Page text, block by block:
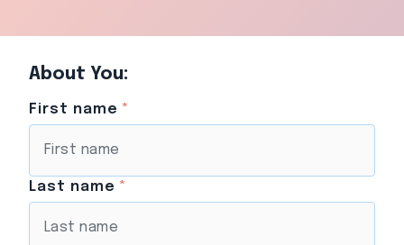
About You:
First name *
Last name *